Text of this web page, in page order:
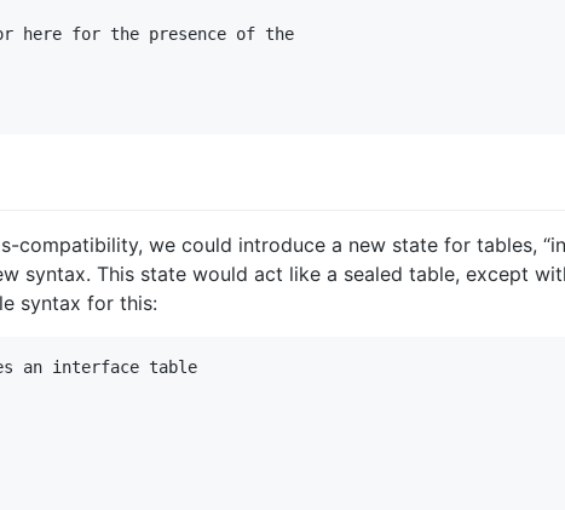
here for the presence of the
compatibility, we could introduce a new state for tables,
syntax. This state would act like a sealed table, except
syntax for this:
an interface table